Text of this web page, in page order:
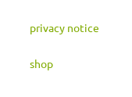
g
r
o
privacy notice
shop